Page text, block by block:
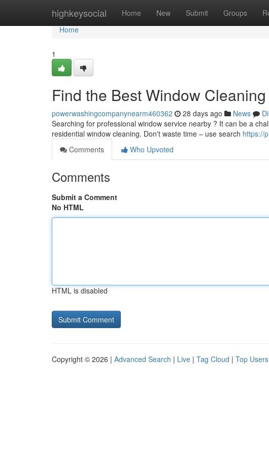
highkeysocial Home New Submit Groups
Home
Home
1
Find the Best Window
powerwashingcompanynearm460362 28 days ago News
Searching for professional window service nearby ? It can be a
residential window cleaning. Don't waste time – use search https://
Comments
Who Upvoted
Comments
Submit a Comment
No HTML
HTML is disabled
Copyright © 2026 | Advanced Search | Live | Tag Cloud | Top Users